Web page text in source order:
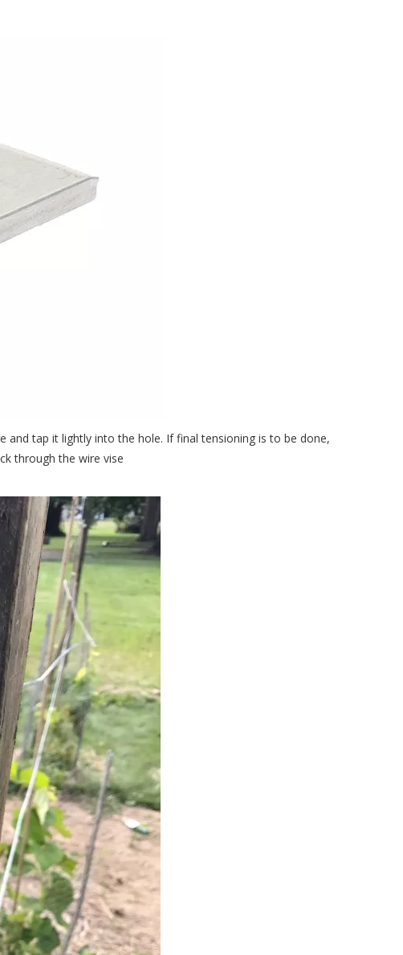
and tap it lightly into the hole. If final tensioning is to be done,
through the wire vise